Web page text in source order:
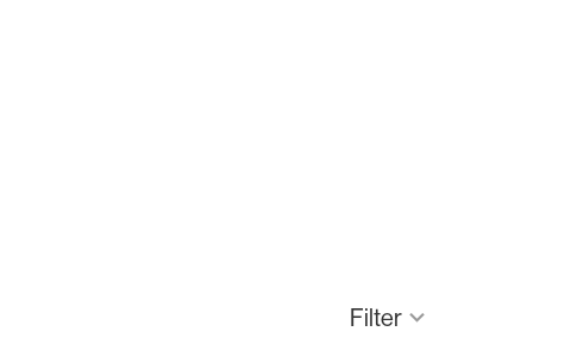
Filterkeyboard_arrow_down